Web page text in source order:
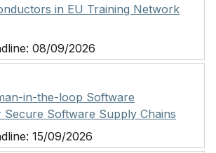
in EU Training Network
08/09/2026
in-the-loop Software
Secure Software Supply Chains
15/09/2026